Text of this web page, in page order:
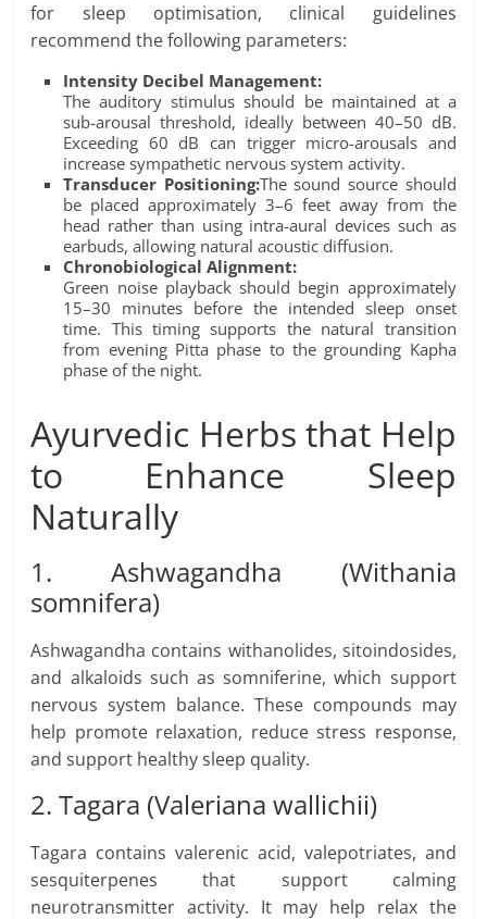
for sleep optimisation, clinical guidelines
recommend the following parameters:
Intensity Decibel Management:
The auditory stimulus should be maintained at a
sub-arousal threshold, ideally between 40–50 dB.
Exceeding 60 dB can trigger micro-arousals and
increase sympathetic nervous system activity.
Transducer Positioning:The sound source should
be placed approximately 3–6 feet away from the
head rather than using intra-aural devices such as
earbuds, allowing natural acoustic diffusion.
Chronobiological Alignment:
Green noise playback should begin approximately
15–30 minutes before the intended sleep onset
time. This timing supports the natural transition
from evening Pitta phase to the grounding Kapha
phase of the night.
Ayurvedic Herbs that Help
to Enhance Sleep
Naturally
1. Ashwagandha (Withania
somnifera)
Ashwagandha contains withanolides, sitoindosides,
and alkaloids such as somniferine, which support
nervous system balance. These compounds may
help promote relaxation, reduce stress response,
and support healthy sleep quality.
2. Tagara (Valeriana wallichii)
Tagara contains valerenic acid, valepotriates, and
sesquiterpenes that support calming
neurotransmitter activity. It may help relax the